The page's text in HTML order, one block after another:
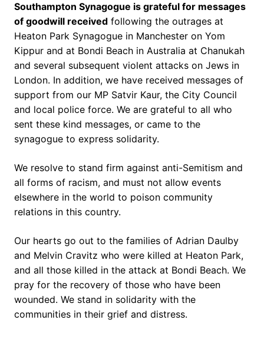
Southampton Synagogue is grateful for messages
of goodwill received following the outrages at
Heaton Park Synagogue in Manchester on Yom
Kippur and at Bondi Beach in Australia at Chanukah
and several subsequent violent attacks on Jews in
London. In addition, we have received messages of
support from our MP Satvir Kaur, the City Council
and local police force. We are grateful to all who
sent these kind messages, or came to the
synagogue to express solidarity.
We resolve to stand firm against anti-Semitism and
all forms of racism, and must not allow events
elsewhere in the world to poison community
relations in this country.
Our hearts go out to the families of Adrian Daulby
and Melvin Cravitz who were killed at Heaton Park,
and all those killed in the attack at Bondi Beach. We
pray for the recovery of those who have been
wounded. We stand in solidarity with the
communities in their grief and distress.